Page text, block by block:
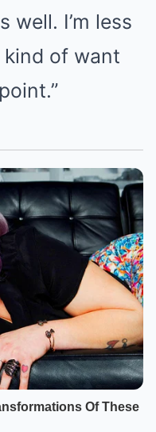
well. I’m less
kind of want